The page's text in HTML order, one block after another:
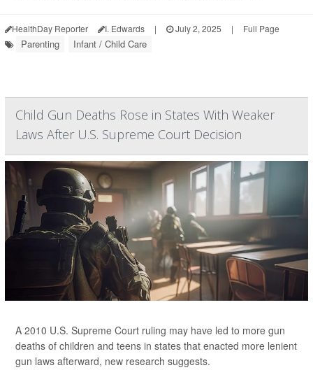
HealthDay Reporter I. Edwards | July 2, 2025 | Full Page
Parenting Infant / Child Care
Child Gun Deaths Rose in States With Weaker
Laws After U.S. Supreme Court Decision
A 2010 U.S. Supreme Court ruling may have led to more gun
deaths of children and teens in states that enacted more lenient
gun laws afterward, new research suggests.